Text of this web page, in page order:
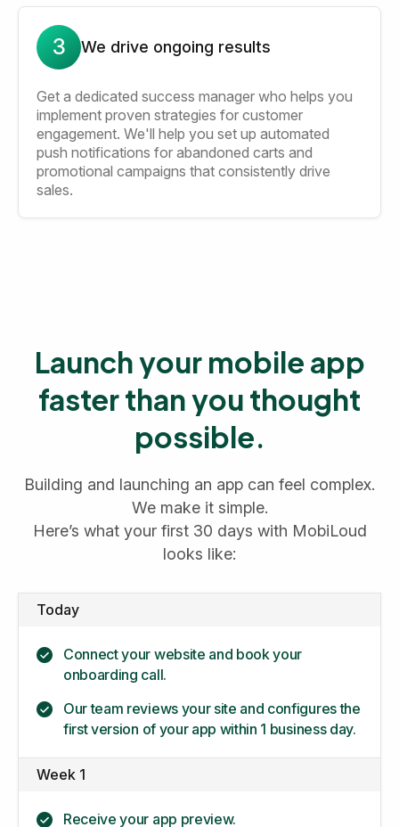
3 We drive ongoing results
Get a dedicated success manager who helps you
implement proven strategies for customer
engagement. We'll help you set up automated
push notifications for abandoned carts and
promotional campaigns that consistently drive
sales.
Launch your mobile app
faster than you thought
possible.
Building and launching an app can feel complex.
We make it simple.
Here’s what your first 30 days with MobiLoud
looks like:
Today
Connect your website and book your
onboarding call.
Our team reviews your site and configures the
first version of your app within 1 business day.
Week 1
Receive your app preview.